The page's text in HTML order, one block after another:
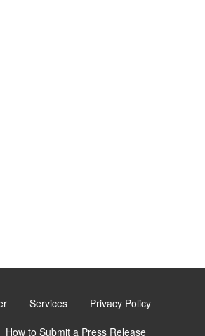
Services Privacy Policy
How to Submit a Press Release